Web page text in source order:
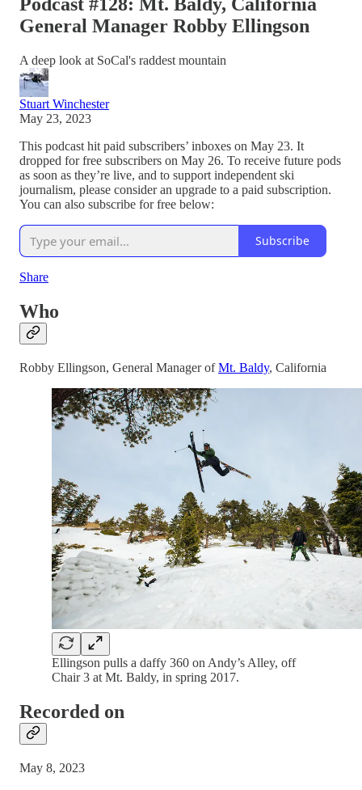
General Manager Robby Ellingson
A deep look at SoCal's raddest mountain
Stuart Winchester
May 23, 2023
This podcast hit paid subscribers’ inboxes on May 23. It
dropped for free subscribers on May 26. To receive future pods
as soon as they’re live, and to support independent ski
journalism, please consider an upgrade to a paid subscription.
You can also subscribe for free below:
Subscribe
Share
Who
Robby Ellingson, General Manager ofMt. Baldy, California
Ellingson pulls a daffy 360 on Andy’s Alley, off
Chair 3 at Mt. Baldy, in spring 2017.
Recorded on
May 8, 2023